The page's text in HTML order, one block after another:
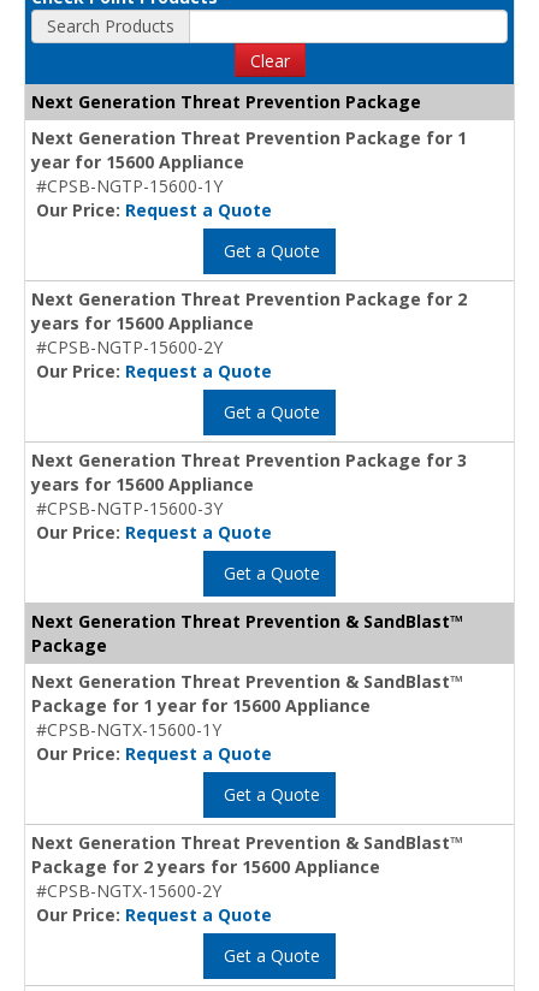
Search Products
Clear
Next Generation Threat Prevention Package
Next Generation Threat Prevention Package for 1
year for 15600 Appliance
#CPSB-NGTP-15600-1Y
Our Price: Request a Quote
Get a Quote
Next Generation Threat Prevention Package for 2
years for 15600 Appliance
#CPSB-NGTP-15600-2Y
Our Price: Request a Quote
Get a Quote
Next Generation Threat Prevention Package for 3
years for 15600 Appliance
#CPSB-NGTP-15600-3Y
Our Price: Request a Quote
Get a Quote
Next Generation Threat Prevention & SandBlast™
Package
Next Generation Threat Prevention & SandBlast™
Package for 1 year for 15600 Appliance
#CPSB-NGTX-15600-1Y
Our Price: Request a Quote
Get a Quote
Next Generation Threat Prevention & SandBlast™
Package for 2 years for 15600 Appliance
#CPSB-NGTX-15600-2Y
Our Price: Request a Quote
Get a Quote